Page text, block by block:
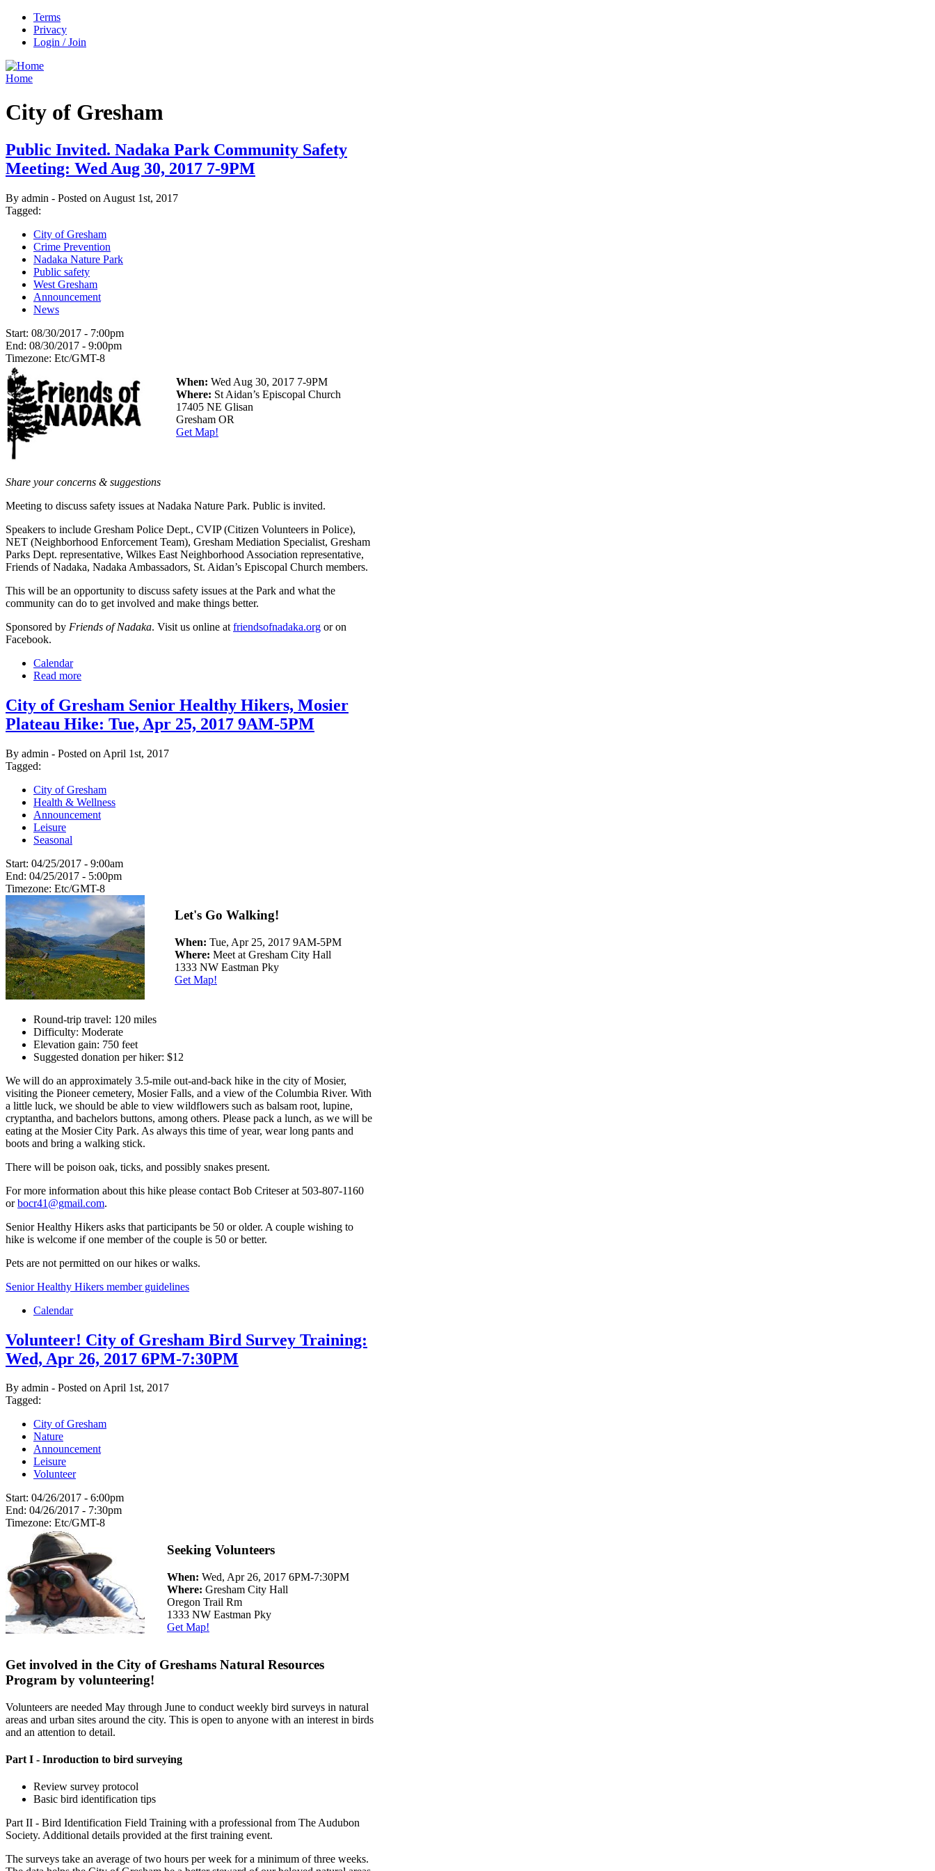
Terms
Privacy
Login / Join
Home
City of Gresham
Public Invited. Nadaka Park Community Safety
Meeting: Wed Aug 30, 2017 7-9PM
By admin - Posted on August 1st, 2017
Tagged:
City of Gresham
Crime Prevention
Nadaka Nature Park
Public safety
West Gresham
Announcement
News
Start: 08/30/2017 - 7:00pm
End: 08/30/2017 - 9:00pm
Timezone: Etc/GMT-8
When: Wed Aug 30, 2017 7-9PM
Where: St Aidan’s Episcopal Church
17405 NE Glisan
Gresham OR
Get Map!
Share your concerns & suggestions
Meeting to discuss safety issues at Nadaka Nature Park. Public is invited.
Speakers to include Gresham Police Dept., CVIP (Citizen Volunteers in Police),
NET (Neighborhood Enforcement Team), Gresham Mediation Specialist, Gresham
Parks Dept. representative, Wilkes East Neighborhood Association representative,
Friends of Nadaka, Nadaka Ambassadors, St. Aidan’s Episcopal Church members.
This will be an opportunity to discuss safety issues at the Park and what the
community can do to get involved and make things better.
Sponsored by Friends of Nadaka. Visit us online at friendsofnadaka.org or on
Facebook.
Calendar
Read more
City of Gresham Senior Healthy Hikers, Mosier
Plateau Hike: Tue, Apr 25, 2017 9AM-5PM
By admin - Posted on April 1st, 2017
Tagged:
City of Gresham
Health & Wellness
Announcement
Leisure
Seasonal
Start: 04/25/2017 - 9:00am
End: 04/25/2017 - 5:00pm
Timezone: Etc/GMT-8
Let's Go Walking!
When: Tue, Apr 25, 2017 9AM-5PM
Where: Meet at Gresham City Hall
1333 NW Eastman Pky
Get Map!
Round-trip travel: 120 miles
Difficulty: Moderate
Elevation gain: 750 feet
Suggested donation per hiker: $12
We will do an approximately 3.5-mile out-and-back hike in the city of Mosier,
visiting the Pioneer cemetery, Mosier Falls, and a view of the Columbia River. With
a little luck, we should be able to view wildflowers such as balsam root, lupine,
cryptantha, and bachelors buttons, among others. Please pack a lunch, as we will be
eating at the Mosier City Park. As always this time of year, wear long pants and
boots and bring a walking stick.
There will be poison oak, ticks, and possibly snakes present.
For more information about this hike please contact Bob Criteser at 503-807-1160
orbocr41@gmail.com.
Senior Healthy Hikers asks that participants be 50 or older. A couple wishing to
hike is welcome if one member of the couple is 50 or better.
Pets are not permitted on our hikes or walks.
Senior Healthy Hikers member guidelines
Calendar
Volunteer! City of Gresham Bird Survey Training:
Wed, Apr 26, 2017 6PM-7:30PM
By admin - Posted on April 1st, 2017
Tagged:
City of Gresham
Nature
Announcement
Leisure
Volunteer
Start: 04/26/2017 - 6:00pm
End: 04/26/2017 - 7:30pm
Timezone: Etc/GMT-8
Seeking Volunteers
When: Wed, Apr 26, 2017 6PM-7:30PM
Where: Gresham City Hall
Oregon Trail Rm
1333 NW Eastman Pky
Get Map!
Get involved in the City of Greshams Natural Resources
Program by volunteering!
Volunteers are needed May through June to conduct weekly bird surveys in natural
areas and urban sites around the city. This is open to anyone with an interest in birds
and an attention to detail.
Part I - Inroduction to bird surveying
Review survey protocol
Basic bird identification tips
Part II - Bird Identification Field Training with a professional from The Audubon
Society. Additional details provided at the first training event.
The surveys take an average of two hours per week for a minimum of three weeks.